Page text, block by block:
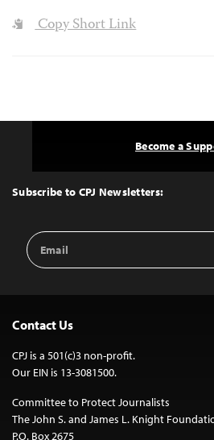
Copy Short Link
Top
Subscribe to CPJ Newsletters:
Email
Address
Become a
Contact Us
CPJ is a 501(c)3 non-profit.
Our EIN is 13-3081500.
Committee to Protect Journalists
The John S. and James L. Knight
P.O. Box 2675